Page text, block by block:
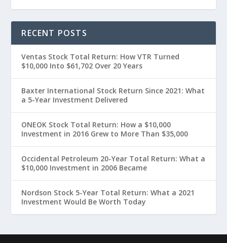
RECENT POSTS
Ventas Stock Total Return: How VTR Turned
$10,000 Into $61,702 Over 20 Years
Baxter International Stock Return Since 2021: What
a 5-Year Investment Delivered
ONEOK Stock Total Return: How a $10,000
Investment in 2016 Grew to More Than $35,000
Occidental Petroleum 20-Year Total Return: What a
$10,000 Investment in 2006 Became
Nordson Stock 5-Year Total Return: What a 2021
Investment Would Be Worth Today